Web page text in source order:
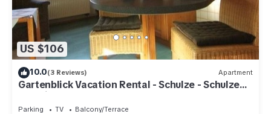
US $106
10.0(3 Reviews) Apartment
Gartenblick Vacation Rental - Schulze - Schulze
Vacation Rental
Parking TV
Balcony/Terrace